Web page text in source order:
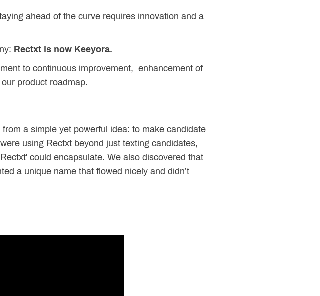
ahead of the curve requires innovation and a
Rectxt is now Keeyora.
to continuous improvement, enhancement of
product roadmap.
a simple yet powerful idea: to make candidate
using Rectxt beyond just texting candidates,
could encapsulate. We also discovered that
a unique name that flowed nicely and didn’t